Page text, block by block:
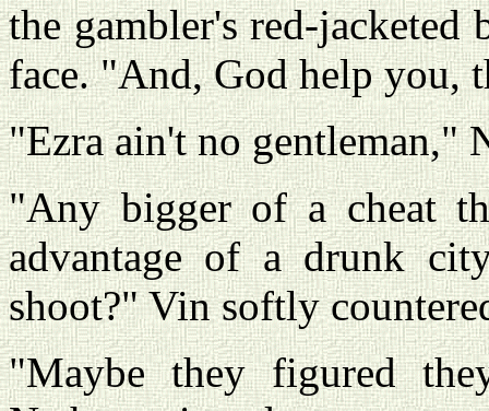
the gambler's red-
face. "And, God help you,
"Ezra ain't no gentleman,"
"Any bigger of a cheat
advantage of a drunk
shoot?" Vin softly
"Maybe they figured